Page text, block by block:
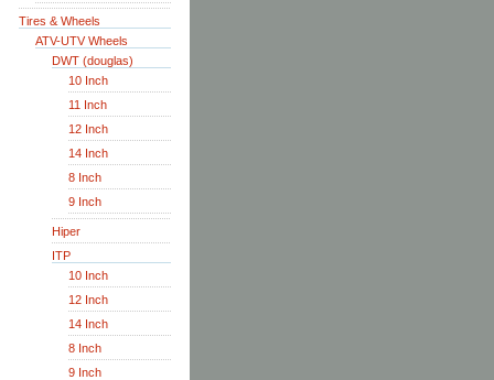
Tires & Wheels
ATV-UTV Wheels
DWT (douglas)
10 Inch
11 Inch
12 Inch
14 Inch
8 Inch
9 Inch
Hiper
ITP
10 Inch
12 Inch
14 Inch
8 Inch
9 Inch